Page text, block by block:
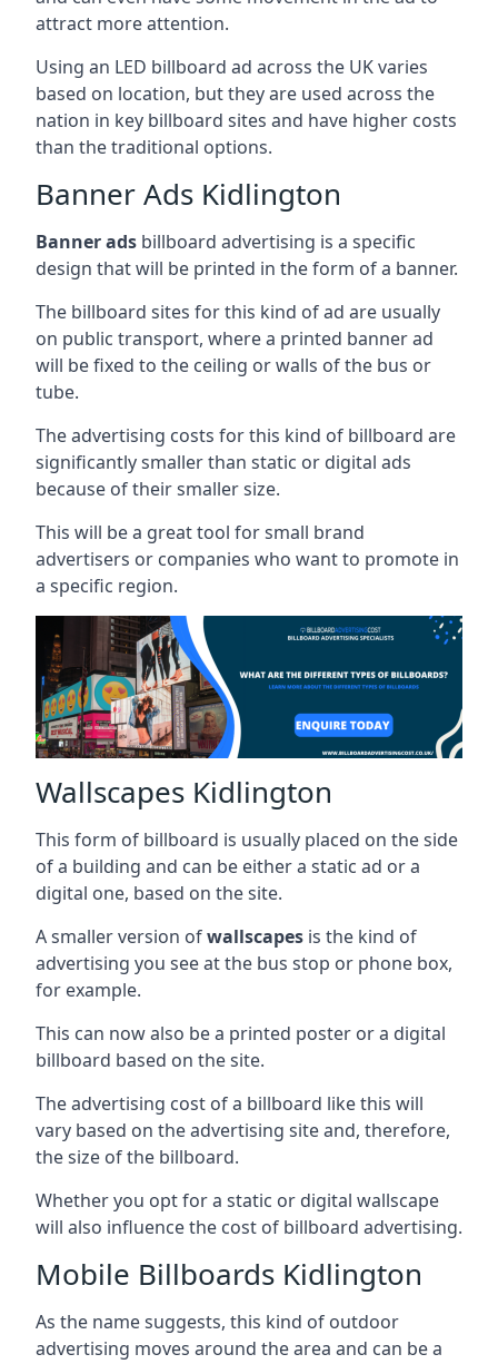
attract more attention.
Using an LED billboard ad across the UK varies
based on location, but they are used across the
nation in key billboard sites and have higher costs
than the traditional options.
Banner Ads Kidlington
Banner ads billboard advertising is a specific
design that will be printed in the form of a banner.
The billboard sites for this kind of ad are usually
on public transport, where a printed banner ad
will be fixed to the ceiling or walls of the bus or
tube.
The advertising costs for this kind of billboard are
significantly smaller than static or digital ads
because of their smaller size.
This will be a great tool for small brand
advertisers or companies who want to promote in
a specific region.
Wallscapes Kidlington
This form of billboard is usually placed on the side
of a building and can be either a static ad or a
digital one, based on the site.
A smaller version ofwallscapes is the kind of
advertising you see at the bus stop or phone box,
for example.
This can now also be a printed poster or a digital
billboard based on the site.
The advertising cost of a billboard like this will
vary based on the advertising site and, therefore,
the size of the billboard.
Whether you opt for a static or digital wallscape
will also influence the cost of billboard advertising.
Mobile Billboards Kidlington
As the name suggests, this kind of outdoor
advertising moves around the area and can be a